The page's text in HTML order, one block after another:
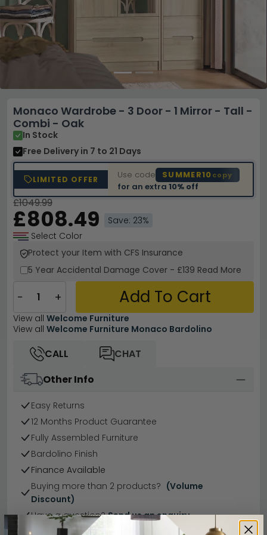
Monaco Wardrobe - 3 Door - 1 Mirror - Tall -
Combi - Oak
In Stock
Free Delivery in 7 to 21 Days
LIMITED OFFER Use code SUMMER10 copy
for an extra10% off
£1049.99
£808.49
Save: 23%
Select Color
Protect your Item with CFS Insurance
5 Year Accidental Damage Cover - £139 Read More
− + Add To Cart
View all Welcome Furniture
View all Welcome Furniture Monaco Bardolino
CALL
CHAT
Other Info
Easy Returns
12 Months Product Guarantee
Fully Assembled Furniture
Bardolino Finish
Finance Available
Buying more than 2 products? (Volume
Discount)
Have a question? Send us an enquiry.